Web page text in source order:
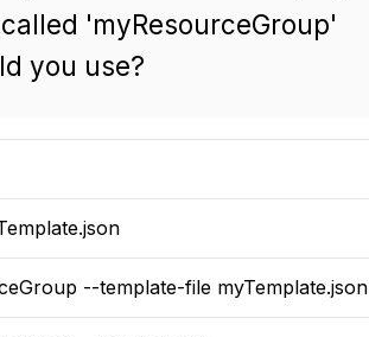
'myResourceGroup'
you use?
--template-file myTemplate.json